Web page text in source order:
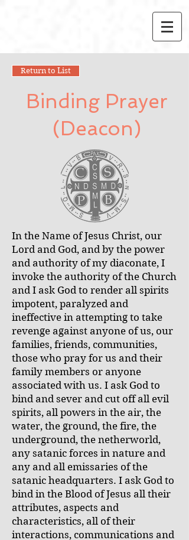
Return to List
Binding Prayer
(Deacon)
In the Name of Jesus Christ, our
Lord and God, and by the power
and authority of my diaconate, I
invoke the authority of the Church
and I ask God to render all spirits
impotent, paralyzed and
ineffective in attempting to take
revenge against anyone of us, our
families, friends, communities,
those who pray for us and their
family members or anyone
associated with us. I ask God to
bind and sever and cut off all evil
spirits, all powers in the air, the
water, the ground, the fire, the
underground, the netherworld,
any satanic forces in nature and
any and all emissaries of the
satanic headquarters. I ask God to
bind in the Blood of Jesus all their
attributes, aspects and
characteristics, all of their
interactions, communications and